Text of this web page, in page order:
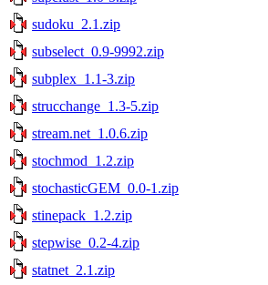
sudoku_2.1.zip
subselect_0.9-9992.zip
subplex_1.1-3.zip
strucchange_1.3-5.zip
stream.net_1.0.6.zip
stochmod_1.2.zip
stochasticGEM_0.0-1.zip
stinepack_1.2.zip
stepwise_0.2-4.zip
statnet_2.1.zip